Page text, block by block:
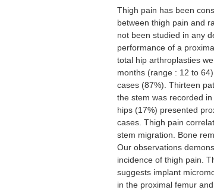
Thigh pain has been
between thigh pain and
not been studied in any
performance of a
total hip arthroplasties
months (range : 12 to
cases (87%). Thirteen
the stem was recorded
hips (17%) presented
cases. Thigh pain
stem migration. Bone
Our observations
incidence of thigh pain.
suggests implant
in the proximal femur